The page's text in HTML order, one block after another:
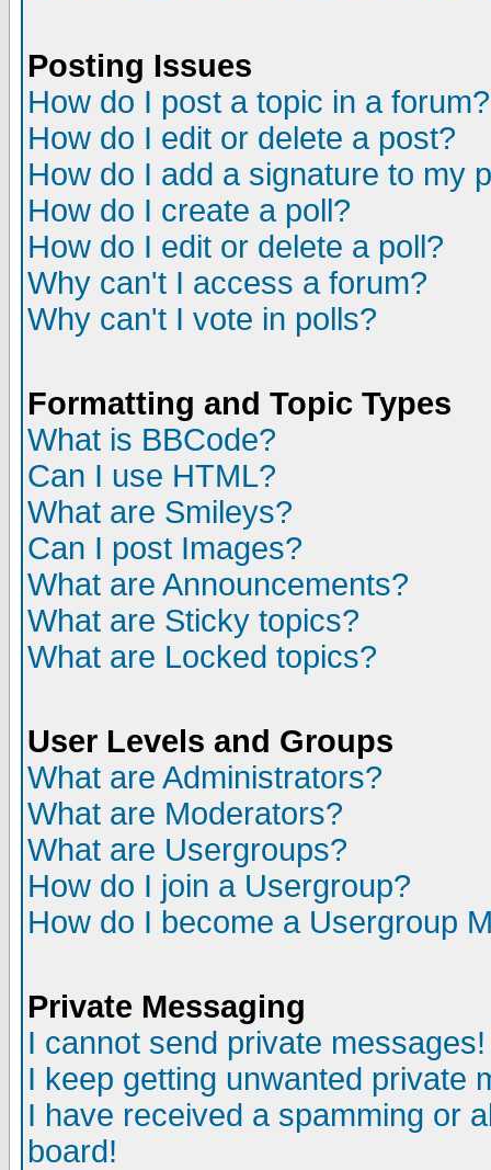
Posting Issues
How do I post a topic in a forum?
How do I edit or delete a post?
How do I add a signature to my
How do I create a poll?
How do I edit or delete a poll?
Why can't I access a forum?
Why can't I vote in polls?
Formatting and Topic Types
What is BBCode?
Can I use HTML?
What are Smileys?
Can I post Images?
What are Announcements?
What are Sticky topics?
What are Locked topics?
User Levels and Groups
What are Administrators?
What are Moderators?
What are Usergroups?
How do I join a Usergroup?
How do I become a Usergroup
Private Messaging
I cannot send private messages!
I keep getting unwanted private
I have received a spamming or
board!